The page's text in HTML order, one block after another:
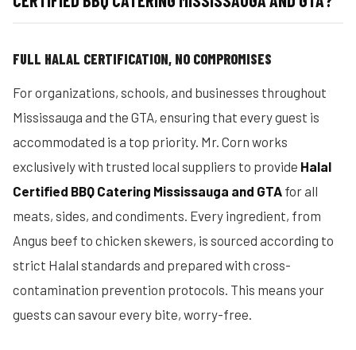
FULL HALAL CERTIFICATION, NO COMPROMISES
For organizations, schools, and businesses throughout
Mississauga and the GTA, ensuring that every guest is
accommodated is a top priority. Mr. Corn works
exclusively with trusted local suppliers to provide Halal
Certified BBQ Catering Mississauga and GTA for all
meats, sides, and condiments. Every ingredient, from
Angus beef to chicken skewers, is sourced according to
strict Halal standards and prepared with cross-
contamination prevention protocols. This means your
guests can savour every bite, worry-free.